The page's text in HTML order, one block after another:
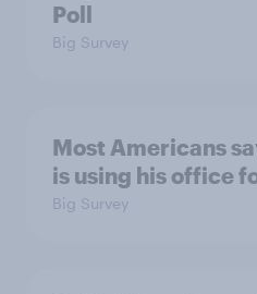
Poll
Big Survey
Most Americans
is using his office
Big Survey